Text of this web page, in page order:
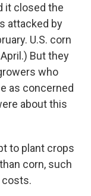
it closed the
attacked by
U.S. corn
But they
who
as concerned
about this
to plant crops
corn, such
costs.